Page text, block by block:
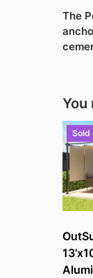
The
You
Sold